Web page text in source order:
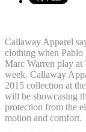
Callaway Apparel
clothing when
Marc Warren play at
week. Callaway
2015 collection at
will be showcasing
protection from the
motion and comfort.